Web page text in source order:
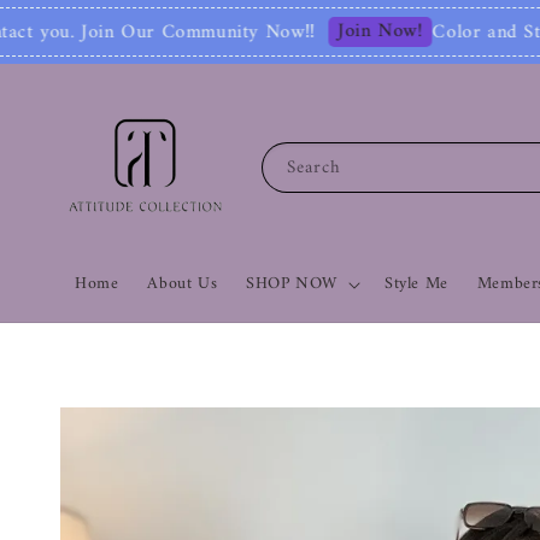
Now‼ Join Now! Color and Style Analysis
Search
Home About Us SHOP NOW Style Me